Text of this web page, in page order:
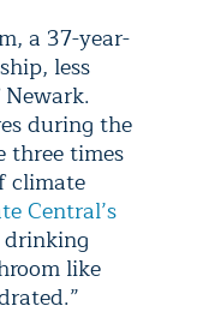
a 37-year-
less
during the
three times
climate
Central’s
drinking
like